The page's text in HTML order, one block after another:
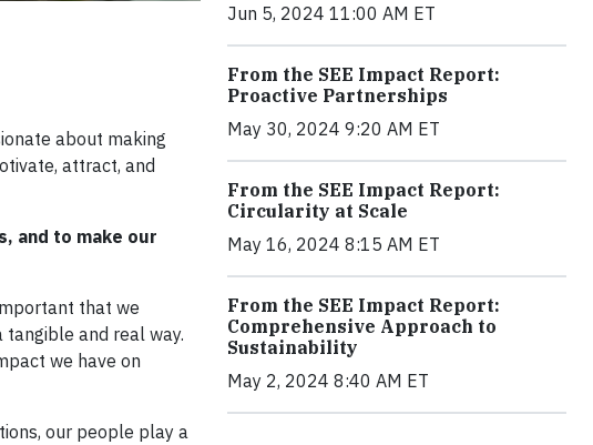
about making
attract, and
and to make our
that we
and real way.
we have on
our people play a
Jun 5, 2024 11:00 AM ET
From the SEE Impact Report:
Proactive Partnerships
May 30, 2024 9:20 AM ET
From the SEE Impact Report:
Circularity at Scale
May 16, 2024 8:15 AM ET
From the SEE Impact Report:
Comprehensive Approach to
Sustainability
May 2, 2024 8:40 AM ET